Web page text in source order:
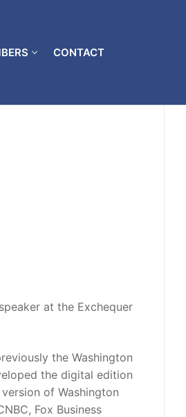
CONTACT
at the Exchequer
the Washington
the digital edition
of Washington
Fox Business